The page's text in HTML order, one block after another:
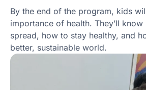
By the end of the program, kids
importance of health. They’ll know
spread, how to stay healthy, and
better, sustainable world.